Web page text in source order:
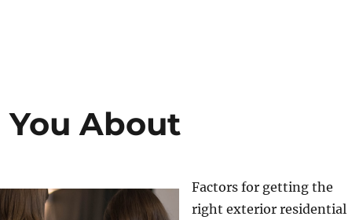
You About
Factors for getting the
right exterior residential